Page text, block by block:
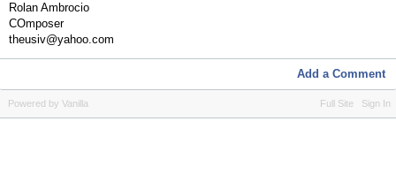
Rolan Ambrocio
COmposer
theusiv@yahoo.com
Add a Comment
Full Site Sign In
Powered by Vanilla